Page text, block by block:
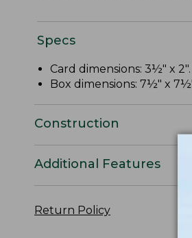
Specs
Card dimensions: 3½" x 2".
Box dimensions: 7½" x
Construction
Additional Features
Return Policy